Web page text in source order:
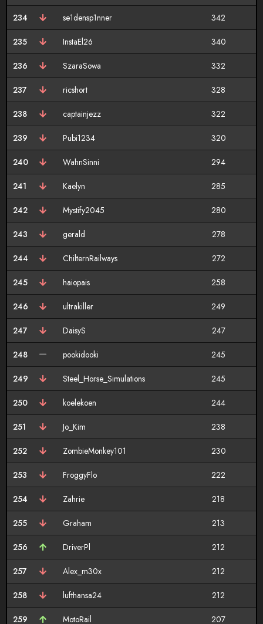
234 se1densp1nner 342
235 InstaEl26 340
236 SzaraSowa 332
237 ricshort 328
238 captainjezz 322
239 Pubi1234 320
240 WahnSinni 294
241 Kaelyn 285
242 Mystify2045 280
243 gerald 278
244 ChilternRailways 272
245 haiopais 258
246 ultrakiller 249
247 DaisyS 247
248 pookidooki 245
249 Steel_Horse_Simulations 245
250 koelekoen 244
251 Jo_Kim 238
252 ZombieMonkey101 230
253 FroggyFlo 222
254 Zahrie 218
255 Graham 213
256 DriverPl 212
257 Alex_m30x 212
258 lufthansa24 212
259 MotoRail 207